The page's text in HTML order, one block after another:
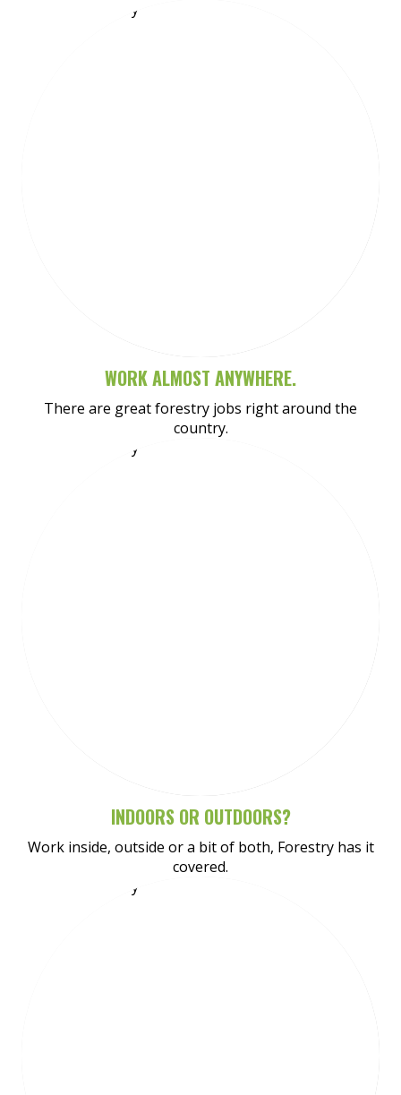
WORK ALMOST ANYWHERE.
There are great forestry jobs right around the
country.
INDOORS OR OUTDOORS?
Work inside, outside or a bit of both, Forestry has it
covered.